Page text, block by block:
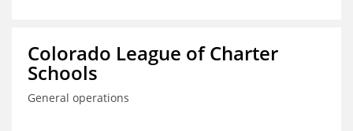
Colorado League of Charter
Schools
General operations